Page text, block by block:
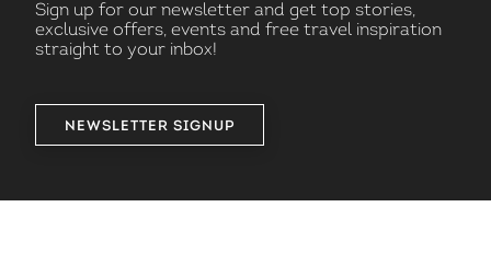
Sign up for our newsletter and get top stories,
exclusive offers, events and free travel inspiration
straight to your inbox!
NEWSLETTER SIGNUP